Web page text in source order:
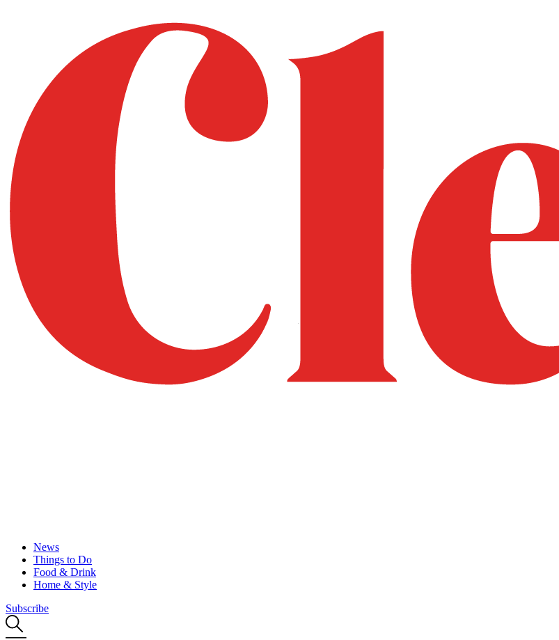
News
Things to Do
Food & Drink
Home & Style
Subscribe